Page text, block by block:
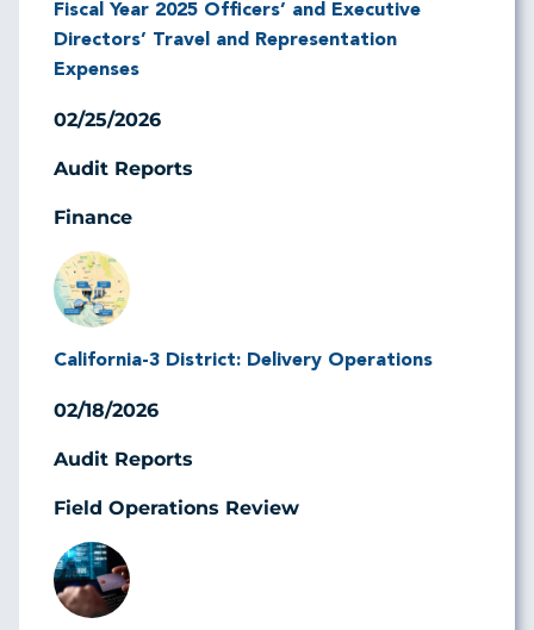
Fiscal Year 2025 Officers’ and Executive
Directors’ Travel and Representation
Expenses
02/25/2026
Audit Reports
Finance
Image
California-3 District: Delivery Operations
02/18/2026
Audit Reports
Field Operations Review
Image